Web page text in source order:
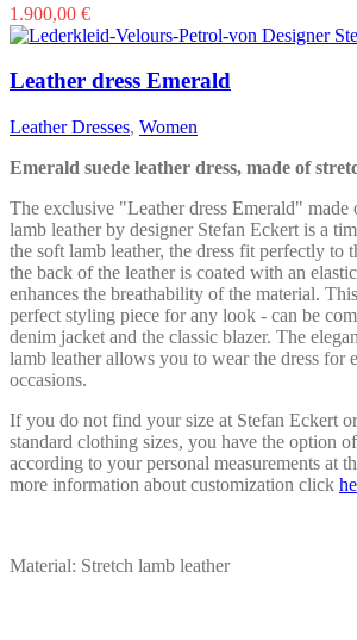
1.900,00 €This
product
multiple
The
options
may
chosen
on
the
product
page
Leather dress Emerald
Leather Dresses, Women
Emerald suede leather dress, made of
The exclusive "Leather dress Emerald" made
lamb leather by designer Stefan Eckert is a
the soft lamb leather, the dress fit perfectly to
the back of the leather is coated with an
enhances the breathability of the material.
perfect styling piece for any look - can be
denim jacket and the classic blazer. The
lamb leather allows you to wear the dress for
occasions.
If you do not find your size at Stefan Eckert
standard clothing sizes, you have the option
according to your personal measurements at
more information about customization click
Material: Stretch lamb leather